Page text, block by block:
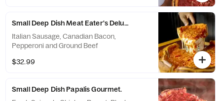
Small Deep Dish Meat Eater's Deluxe.
Italian Sausage, Canadian Bacon,
Pepperoni and Ground Beef
$32.99
Small Deep Dish Papalis Gourmet.